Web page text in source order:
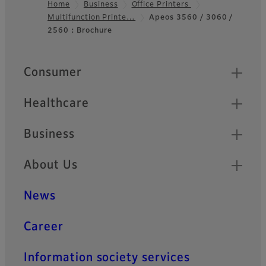
Footer
Home Business
Office Printers
Multifunction Printe…
Apeos 3560 / 3060 /
2560：Brochure
Quick Links
Consumer
Healthcare
Business
About Us
News
Career
Information society services